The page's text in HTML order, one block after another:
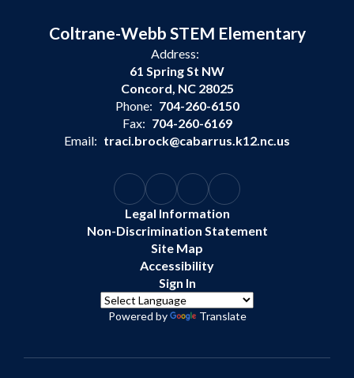
Coltrane-Webb STEM Elementary
Address:
61 Spring St NW
Concord, NC 28025
Phone: 704-260-6150
Fax: 704-260-6169
Email: traci.brock@cabarrus.k12.nc.us
Legal Information
Non-Discrimination Statement
Site Map
Accessibility
Sign In
Powered by Translate